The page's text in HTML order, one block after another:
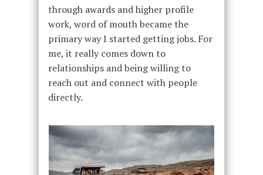
through awards and higher profile
work, word of mouth became the
primary way I started getting jobs. For
me, it really comes down to
relationships and being willing to
reach out and connect with people
directly.